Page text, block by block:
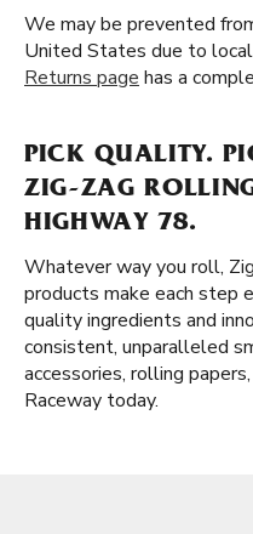
We may be prevented
United States due to
Returns page has a
PICK QUALITY.
ZIG-ZAG
HIGHWAY 78.
Whatever way you roll,
products make each step
quality ingredients and
consistent, unparalleled
accessories, rolling
Raceway today.